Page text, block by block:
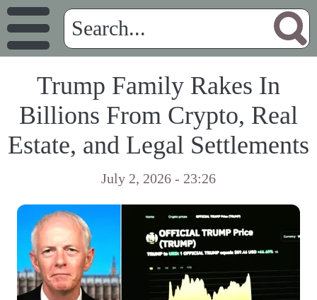
Trump Family Rakes In
Billions From Crypto, Real
Estate, and Legal Settlements
July 2, 2026 - 23:26